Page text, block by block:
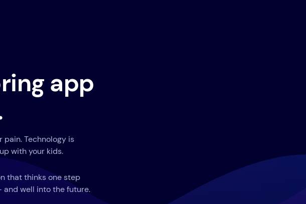
app
pain. Technology is
with your kids.
that thinks one step
well into the future.